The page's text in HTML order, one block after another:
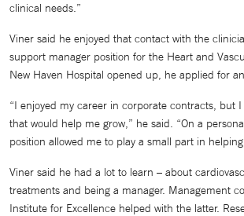
clinical needs.”
Viner said he enjoyed that contact with the
support manager position for the Heart and
New Haven Hospital opened up, he applied for
“I enjoyed my career in corporate contracts, but
that would help me grow,” he said. “On a
position allowed me to play a small part in
Viner said he had a lot to learn – about
treatments and being a manager. Management
Institute for Excellence helped with the latter.